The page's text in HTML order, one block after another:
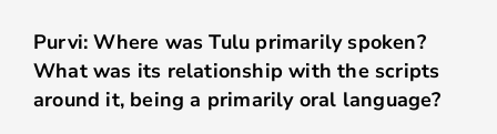
Purvi: Where was Tulu primarily spoken?
What was its relationship with the scripts
around it, being a primarily oral language?